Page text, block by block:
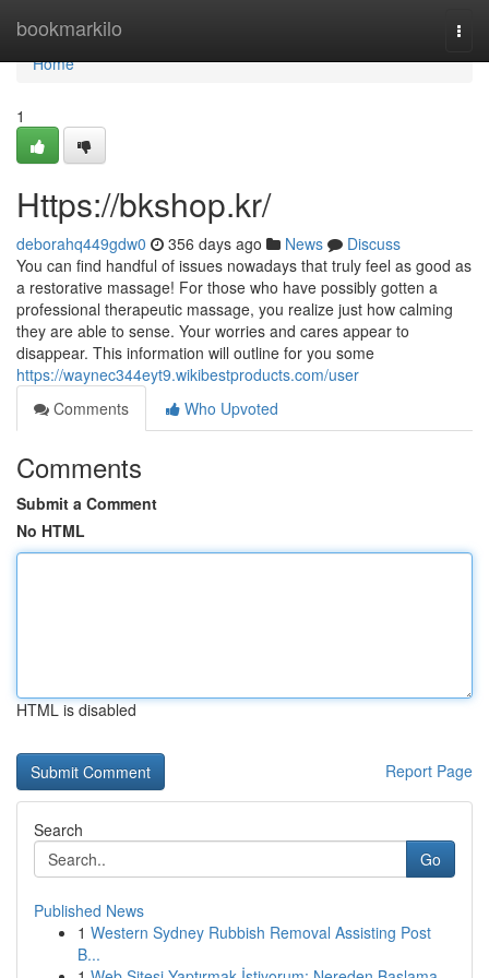
bookmarkilo
Home
Home
1
Https://bkshop.kr/
deborahq449gdw0 356 days ago News
Discuss
You can find handful of issues nowadays that truly feel as good as
a restorative massage! For those who have possibly gotten a
professional therapeutic massage, you realize just how calming
they are able to sense. Your worries and cares appear to
disappear. This information will outline for you some
https://waynec344eyt9.wikibestproducts.com/user
Comments
Who Upvoted
Comments
Submit a Comment
No HTML
HTML is disabled
Report Page
Search
Go
Published News
1 Western Sydney Rubbish Removal Assisting Post
B...